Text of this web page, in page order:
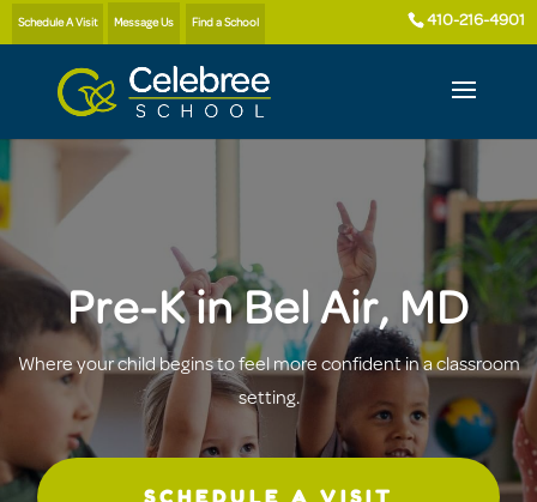
Schedule A Visit Message Us Find a School 410-216-4901
Pre-K in Bel Air, MD
Where your child begins to feel more confident in a classroom
setting.
SCHEDULE A VISIT